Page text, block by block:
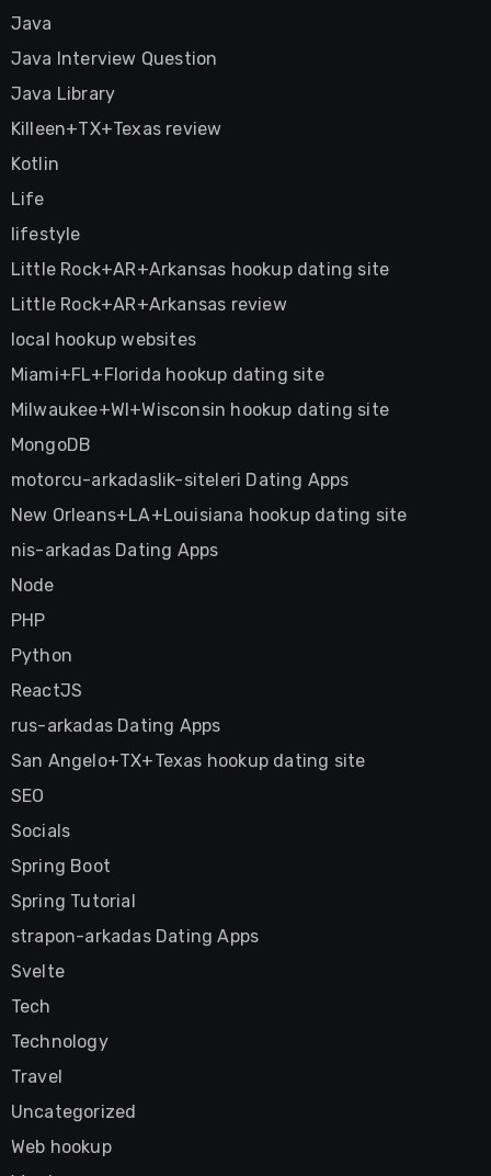
Java
Java Interview Question
Java Library
Killeen+TX+Texas review
Kotlin
Life
lifestyle
Little Rock+AR+Arkansas hookup dating site
Little Rock+AR+Arkansas review
local hookup websites
Miami+FL+Florida hookup dating site
Milwaukee+WI+Wisconsin hookup dating site
MongoDB
motorcu-arkadaslik-siteleri Dating Apps
New Orleans+LA+Louisiana hookup dating site
nis-arkadas Dating Apps
Node
PHP
Python
ReactJS
rus-arkadas Dating Apps
San Angelo+TX+Texas hookup dating site
SEO
Socials
Spring Boot
Spring Tutorial
strapon-arkadas Dating Apps
Svelte
Tech
Technology
Travel
Uncategorized
Web hookup